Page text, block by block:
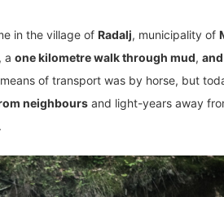
in the village of Radalj, municipality of
, a one kilometre walk through mud,
of transport was by horse, but
neighbours and light-years away
.